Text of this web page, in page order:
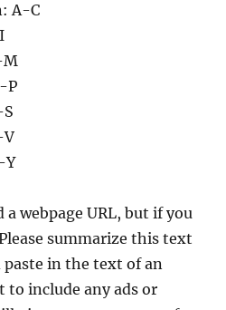
A-C
M
P
V
Y
a webpage URL, but if you
summarize this text
paste in the text of an
to include any ads or